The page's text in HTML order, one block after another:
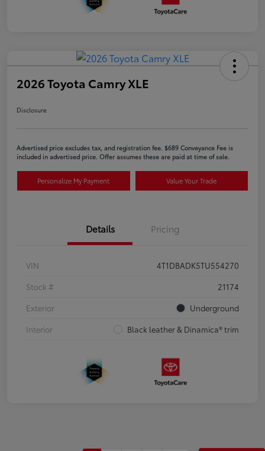
2026 Toyota Camry XLE
Disclosure
Advertised price excludes tax, and registration fee. $689 Conveyance Fee is
included in advertised price. Offer assumes these are paid at time of sale.
Personalize My Payment Value Your Trade
Details Pricing
VIN
4T1DBADK5TU554270
Stock #
21174
Exterior
Underground
Interior
Black leather & Dinamica® trim